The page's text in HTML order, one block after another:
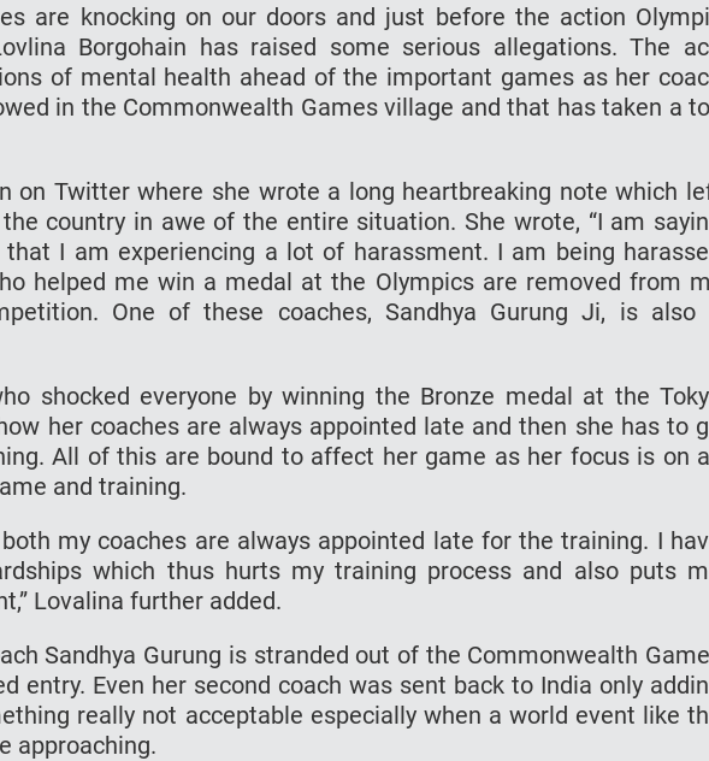
are knocking on our doors and just before the action
Borgohain has raised some serious allegations. The
of mental health ahead of the important games as her
in the Commonwealth Games village and that has taken a
on Twitter where she wrote a long heartbreaking note which
country in awe of the entire situation. She wrote, “I am
I am experiencing a lot of harassment. I am being
helped me win a medal at the Olympics are removed from
One of these coaches, Sandhya Gurung Ji, is also
shocked everyone by winning the Bronze medal at the
her coaches are always appointed late and then she has to
All of this are bound to affect her game as her focus is on
and training.
my coaches are always appointed late for the training. I
which thus hurts my training process and also puts
Lovalina further added.
Sandhya Gurung is stranded out of the Commonwealth
entry. Even her second coach was sent back to India only
really not acceptable especially when a world event like
approaching.